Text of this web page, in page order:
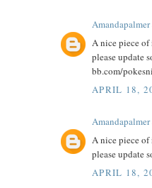
Amandapalmer
A nice piece
please update
bb.com/
APRIL 18,
Amandapalmer
A nice piece
please update
APRIL 18,